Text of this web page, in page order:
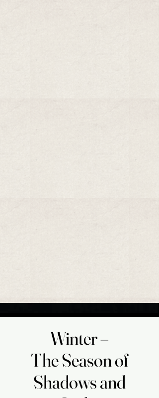
​Winter –
The Season of
Shadows and
​Winter –
The Season of
Shadows and